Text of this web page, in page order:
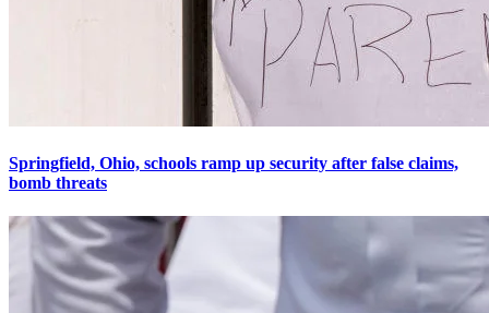
Springfield, Ohio, schools ramp up security after false claims,
bomb threats